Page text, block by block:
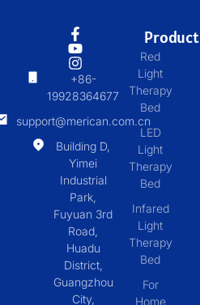
+86-
19928364677
support@merican.com.cn
Building D,
Yimei
Industrial
Park,
Fuyuan 3rd
Road,
Huadu
District,
Guangzhou
City,
Product
Red
Light
Therapy
Bed
LED
Light
Therapy
Bed
Infared
Light
Therapy
Bed
For
Home